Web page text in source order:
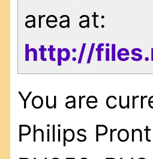
area at:
http://
You are
Philips